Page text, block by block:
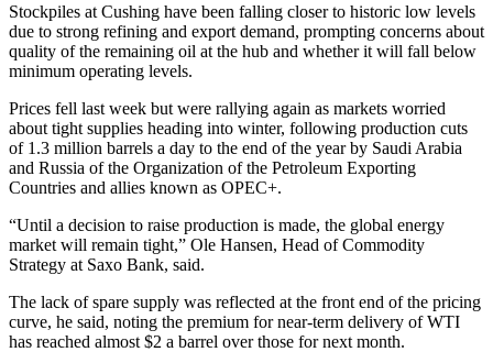
Stockpiles at Cushing have been falling closer to historic low levels
due to strong refining and export demand, prompting concerns about
quality of the remaining oil at the hub and whether it will fall below
minimum operating levels.
Prices fell last week but were rallying again as markets worried
about tight supplies heading into winter, following production cuts
of 1.3 million barrels a day to the end of the year by Saudi Arabia
and Russia of the Organization of the Petroleum Exporting
Countries and allies known as OPEC+.
“Until a decision to raise production is made, the global energy
market will remain tight,” Ole Hansen, Head of Commodity
Strategy at Saxo Bank, said.
The lack of spare supply was reflected at the front end of the pricing
curve, he said, noting the premium for near-term delivery of WTI
has reached almost $2 a barrel over those for next month.